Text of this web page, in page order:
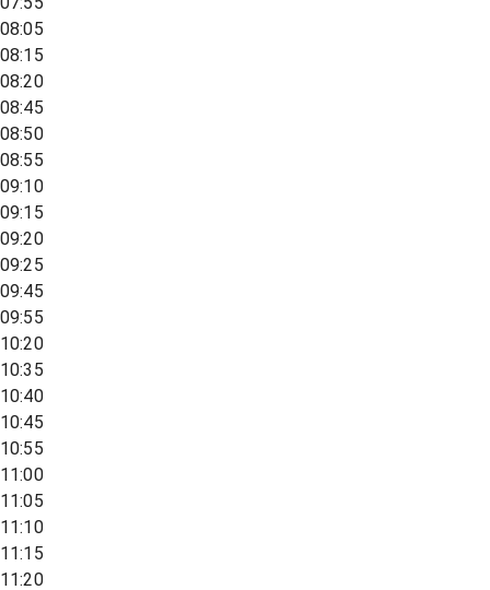
08:05
08:15
08:20
08:45
08:50
08:55
09:10
09:15
09:20
09:25
09:45
09:55
10:20
10:35
10:40
10:45
10:55
11:00
11:05
11:10
11:15
11:20